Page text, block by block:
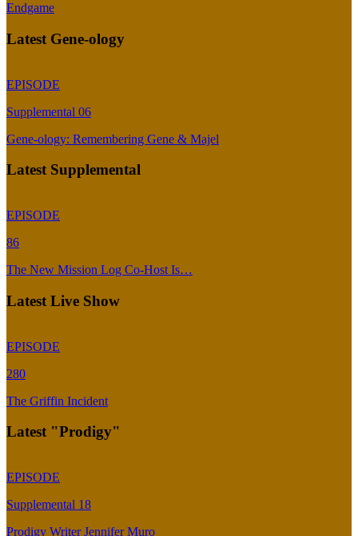
Endgame
Latest Gene-ology
EPISODE
Supplemental 06
Gene-ology: Remembering Gene & Majel
Latest Supplemental
EPISODE
86
The New Mission Log Co-Host Is…
Latest Live Show
EPISODE
280
The Griffin Incident
Latest "Prodigy"
EPISODE
Supplemental 18
Prodigy Writer Jennifer Muro